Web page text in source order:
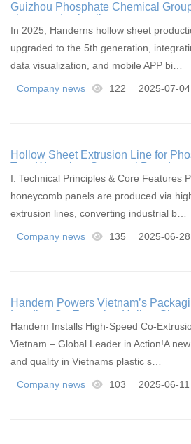
Guizhou Phosphate Chemical
sheet production line
In 2025, Handerns hollow sheet
upgraded to the 5th generation,
data visualization, and mobile APP bi…
Company news 122 2025-07-04
Hollow Sheet Extrusion Line for
Turn Waste into Structural Boards
I. Technical Principles & Core Features
honeycomb panels are produced via
extrusion lines, converting industrial b…
Company news 135 2025-06-28
Handern Powers Vietnam’s
Leading Co-Extrusion Hollow Sheet
Handern Installs High-Speed Co-
Vietnam – Global Leader in Action!A
and quality in Vietnams plastic s…
Company news 103 2025-06-11